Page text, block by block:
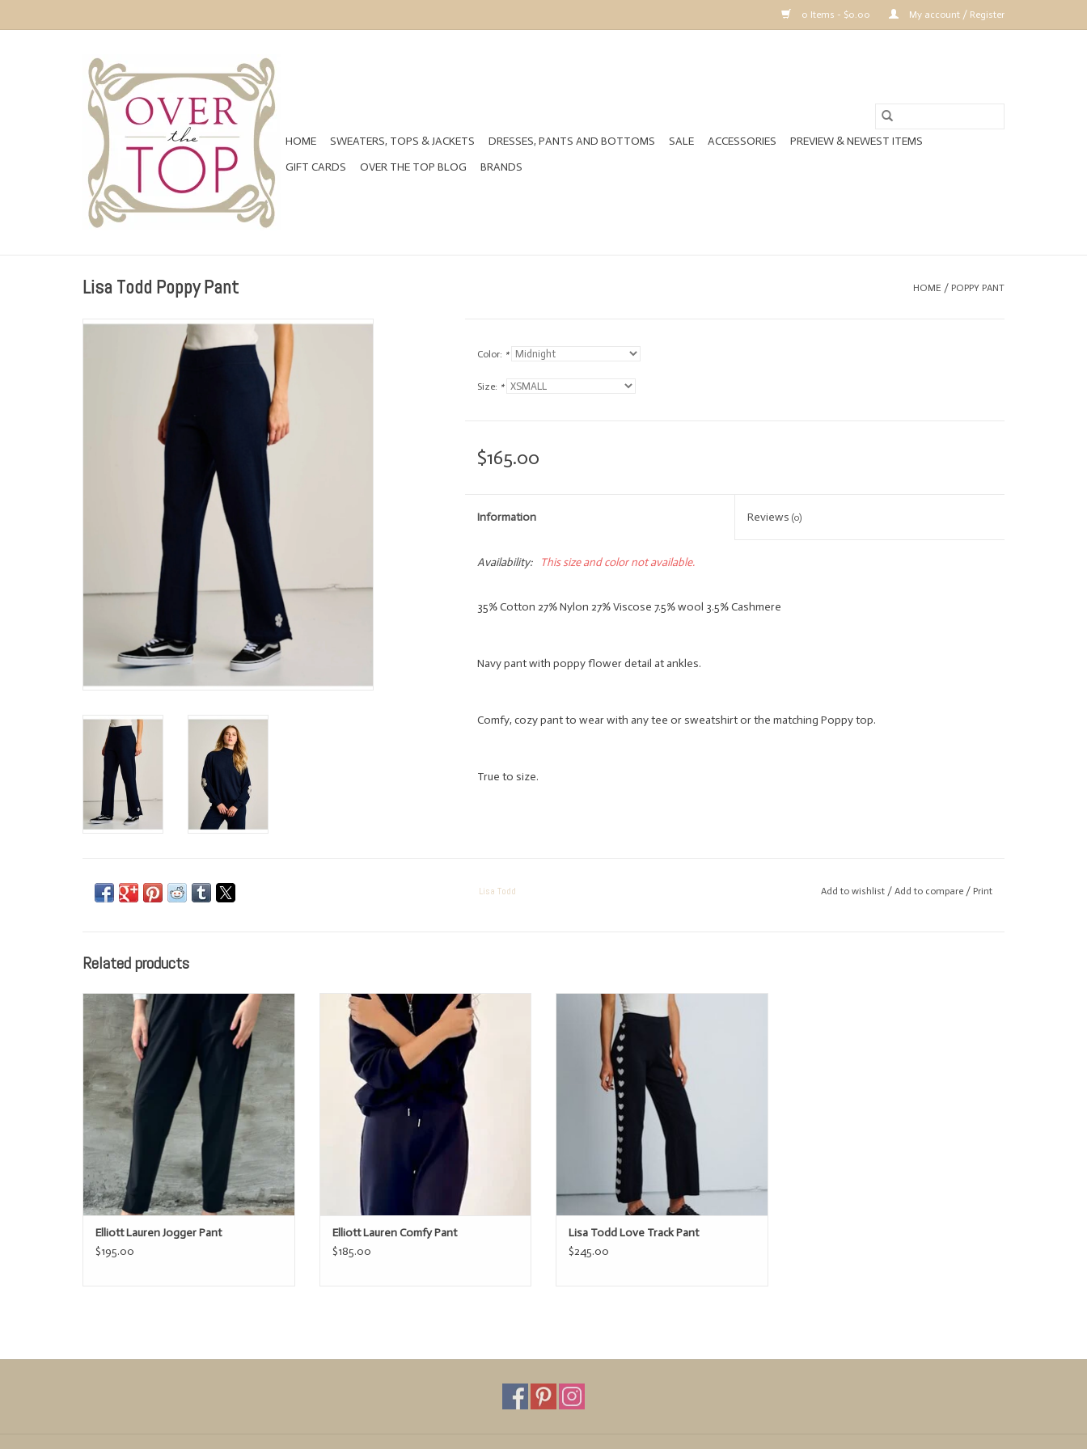
0 Items - $0.00 My account / Register
HOME SWEATERS, TOPS & JACKETS DRESSES, PANTS AND BOTTOMS SALE ACCESSORIES
PREVIEW & NEWEST ITEMS
GIFT CARDS
OVER THE TOP BLOG BRANDS
Lisa Todd Poppy Pant HOME / POPPY PANT
Color: *
Size: *
$165.00
Information Reviews(0)
Availability: This size and color not available.
35% Cotton 27% Nylon 27% Viscose 7.5% wool 3.5% Cashmere
Navy pant with poppy flower detail at ankles.
Comfy, cozy pant to wear with any tee or sweatshirt or the matching Poppy top.
True to size.
Lisa Todd Add to wishlist / Add to compare / Print
Related products
Elliott Lauren Jogger Pant
Elliott Lauren Jogger Pant
$195.00
Elliott Lauren Comfy Pant
Elliott Lauren Comfy Pant
$185.00
Lisa Todd Love Track Pant
ADD TO CART
Lisa Todd Love Track Pant
$245.00